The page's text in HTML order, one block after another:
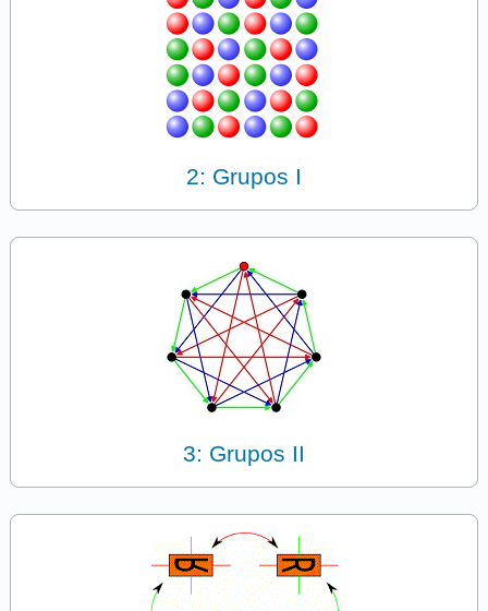
2: Grupos I
3: Grupos II